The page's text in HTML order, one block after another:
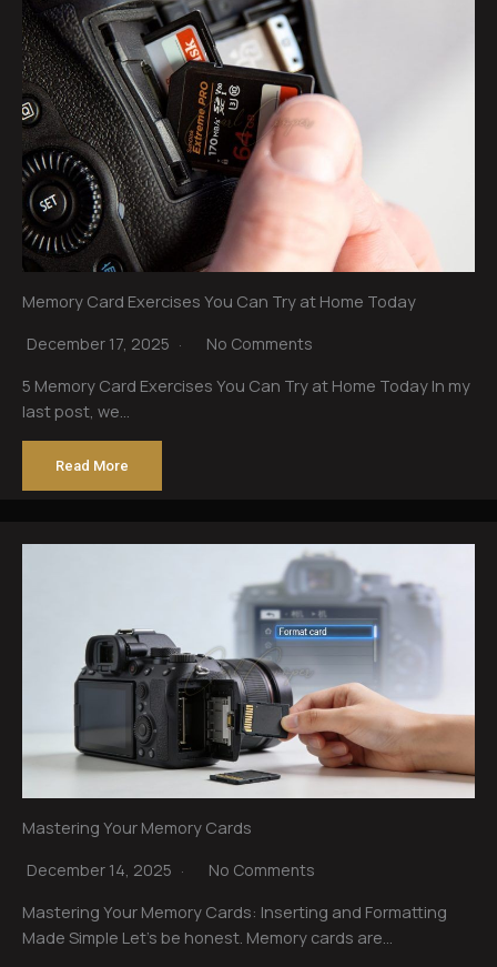
Memory Card Exercises You Can Try at Home Today
December 17, 2025 No Comments
5 Memory Card Exercises You Can Try at Home Today In my
last post, we…
Read More
Mastering Your Memory Cards
December 14, 2025 No Comments
Mastering Your Memory Cards: Inserting and Formatting
Made Simple Let’s be honest. Memory cards are…